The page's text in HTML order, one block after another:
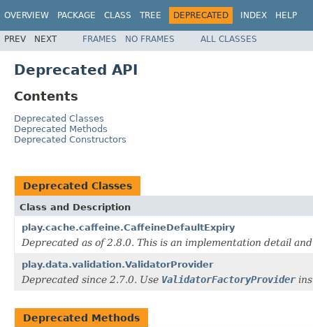
OVERVIEW PACKAGE CLASS TREE DEPRECATED INDEX HELP
PREV NEXT FRAMES NO FRAMES ALL CLASSES
Deprecated API
Contents
Deprecated Classes
Deprecated Methods
Deprecated Constructors
Deprecated Classes
Class and Description
play.cache.caffeine.CaffeineDefaultExpiry
Deprecated as of 2.8.0. This is an implementation detail
play.data.validation.ValidatorProvider
Deprecated since 2.7.0. Use ValidatorFactoryProvider
Deprecated Methods